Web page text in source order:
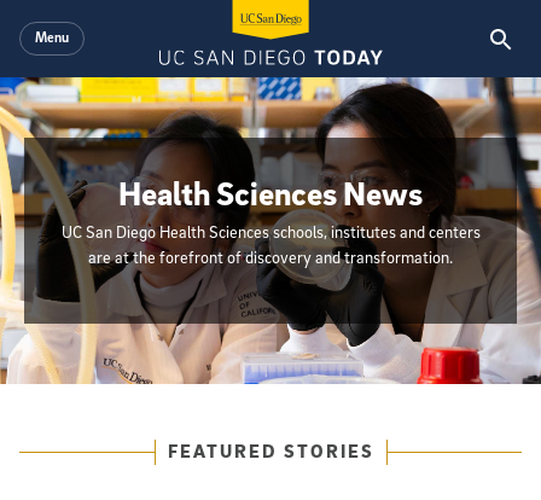
Menu
Health Sciences News
UC San Diego Health Sciences schools, institutes and centers
are at the forefront of discovery and transformation.
{hide_init_page_description}
Featured ArticlesFEATURED STORIES